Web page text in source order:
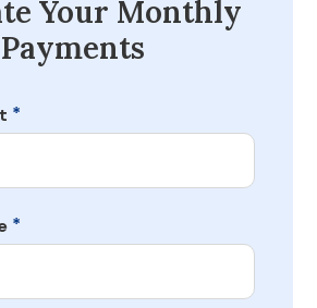
Your Monthly
Payments
*
*